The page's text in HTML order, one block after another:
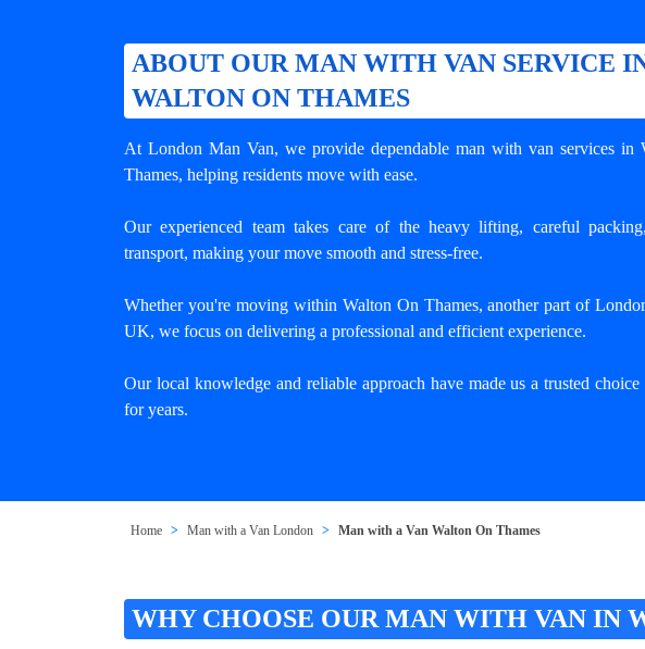
ABOUT OUR MAN WITH VAN SERVICE
WALTON ON THAMES
At London Man Van, we provide dependable man with van services in
Thames, helping residents move with ease.
Our experienced team takes care of the heavy lifting, careful
transport, making your move smooth and stress-free.
Whether you're moving within Walton On Thames, another part of
UK, we focus on delivering a professional and efficient experience.
Our local knowledge and reliable approach have made us a trusted choice
for years.
Home Man with a Van London Man with a Van Walton On Thames
WHY CHOOSE OUR MAN WITH VAN IN